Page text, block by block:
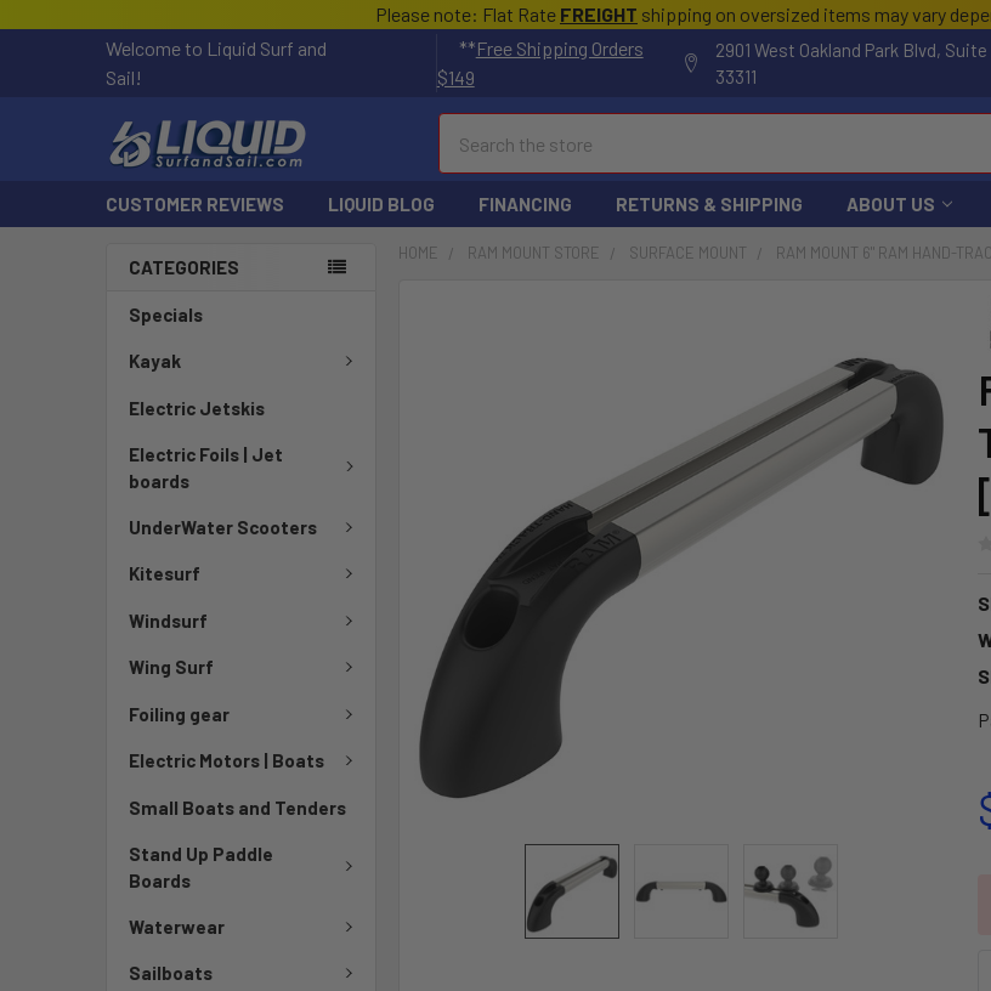
Please note: Flat Rate FREIGHT shipping on oversized items may vary
Welcome to Liquid Surf and
Sail!
**Free Shipping Orders
$149
2901 West Oakland Park Blvd,
33311
CUSTOMER REVIEWS LIQUID BLOG FINANCING RETURNS & SHIPPING ABOUT US
CATEGORIES
Specials
Kayak
Electric Jetskis
Electric Foils | Jet
boards
UnderWater Scooters
Kitesurf
Windsurf
Wing Surf
Foiling gear
Electric Motors | Boats
Small Boats and Tenders
Stand Up Paddle
Boards
Waterwear
Sailboats
HOME RAM MOUNT STORE SURFACE MOUNT RAM MOUNT 6" RAM HAND-
TO CART